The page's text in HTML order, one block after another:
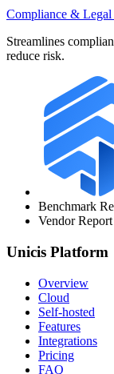
Compliance & Legal
Streamlines
reduce risk.
Benchmark
Vendor Report
Unicis Platform
Overview
Cloud
Self-hosted
Features
Integrations
Pricing
FAQ